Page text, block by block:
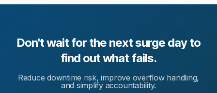
Don't wait for the next surge day to
find out what fails.
Reduce downtime risk, improve overflow handling,
and simplify accountability.